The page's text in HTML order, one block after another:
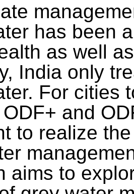
has been
as well
India only
For cities
and
to realize
aims to